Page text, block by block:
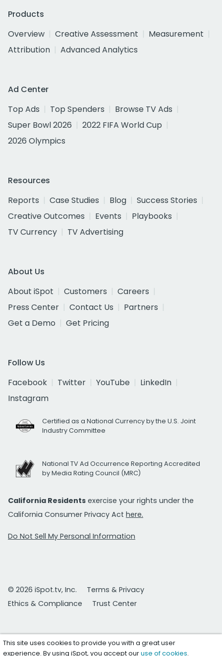
Products
Overview
Creative Assessment
Measurement
Attribution
Advanced Analytics
Ad Center
Top Ads
Top Spenders
Browse TV Ads
Super Bowl 2026
2022 FIFA World Cup
2026 Olympics
Resources
Reports
Case Studies Blog
Success Stories
Creative Outcomes
Events
Playbooks
TV Currency
TV Advertising
About Us
About iSpot
Customers
Careers
Press Center
Contact Us
Partners
Get a Demo
Get Pricing
Follow Us
Facebook
Twitter YouTube
LinkedIn
Instagram
Certified as a National Currency by the U.S. Joint
Industry Committee
National TV Ad Occurrence Reporting Accredited
by Media Rating Council (MRC)
California Residents exercise your rights under the
California Consumer Privacy Act here.
Do Not Sell My Personal Information
© 2026 iSpot.tv, Inc.
Terms & Privacy
Ethics & Compliance
Trust Center
This site uses cookies to provide you with a great user
experience. By using iSpot, you accept ouruse of cookies.